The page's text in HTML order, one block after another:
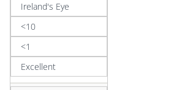
Ireland's Eye
<10
<1
Excellent